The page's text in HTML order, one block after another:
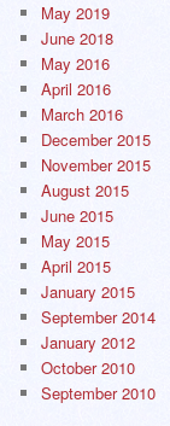
May 2019
June 2018
May 2016
April 2016
March 2016
December 2015
November 2015
August 2015
June 2015
May 2015
April 2015
January 2015
September 2014
January 2012
October 2010
September 2010